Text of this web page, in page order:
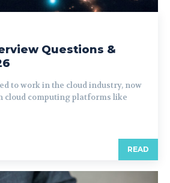
Questions &
to work in the cloud industry, now
cloud computing platforms like
READ